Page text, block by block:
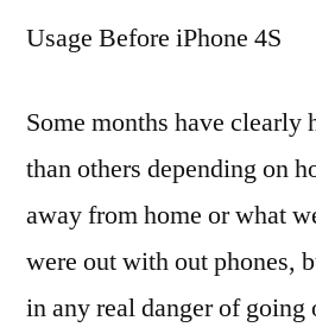
Usage Before iPhone 4S
Some months have clearly
than others depending on
away from home or what
were out with out phones,
in any real danger of going